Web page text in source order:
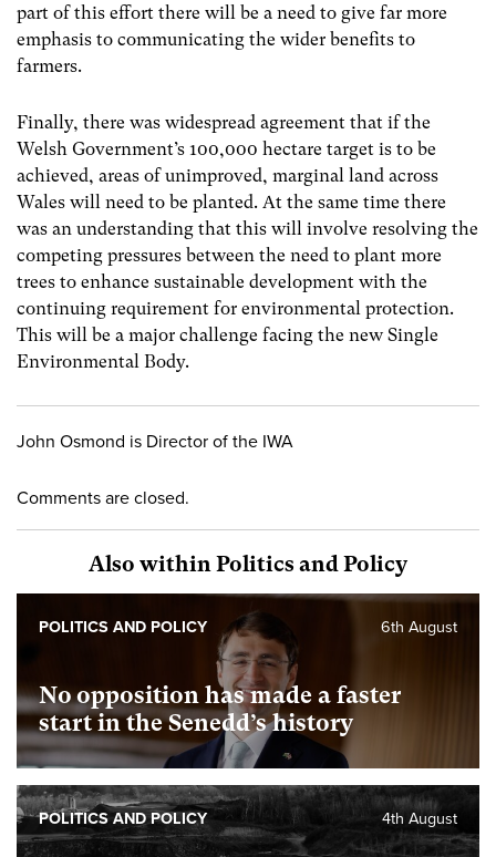
part of this effort there will be a need to give far more
emphasis to communicating the wider benefits to
farmers.
Finally, there was widespread agreement that if the
Welsh Government’s 100,000 hectare target is to be
achieved, areas of unimproved, marginal land across
Wales will need to be planted. At the same time there
was an understanding that this will involve resolving the
competing pressures between the need to plant more
trees to enhance sustainable development with the
continuing requirement for environmental protection.
This will be a major challenge facing the new Single
Environmental Body.
John Osmond is Director of the IWA
Comments are closed.
Also within Politics and Policy
No opposition has made a faster
start in the Senedd’s history
6th August
POLITICS AND POLICY
4th August
POLITICS AND POLICY